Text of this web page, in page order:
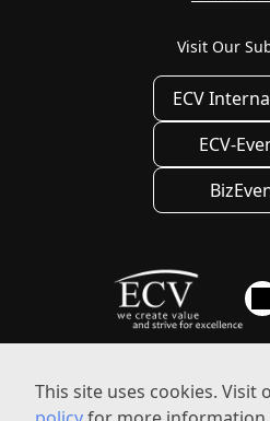
Visit Our
ECV
ECV-
Privacy|Privacy
This site uses cookies. Visit